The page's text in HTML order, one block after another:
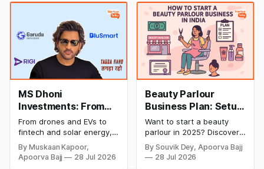
MS Dhoni
Investments: From
Cricket to Business –
A Look at His
Strategic Moves
From drones and EVs to
fintech and solar energy,
explore every company MS
Dhoni has invested in and
discover how Captain Cool
By Muskaan Kapoor,
Apoorva Bajj
28 Jul 2026
Beauty Parlour
Business Plan: Setup
& Opening Cost,
Monthly Income, and
Profitable Ideas for
2026
Want to start a beauty
parlour in 2025? Discover
setup and opening costs,
monthly income potential,
By Souvik Dey, Apoorva Bajj
28 Jul 2026